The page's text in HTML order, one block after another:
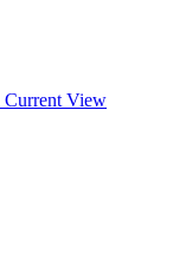
Current View